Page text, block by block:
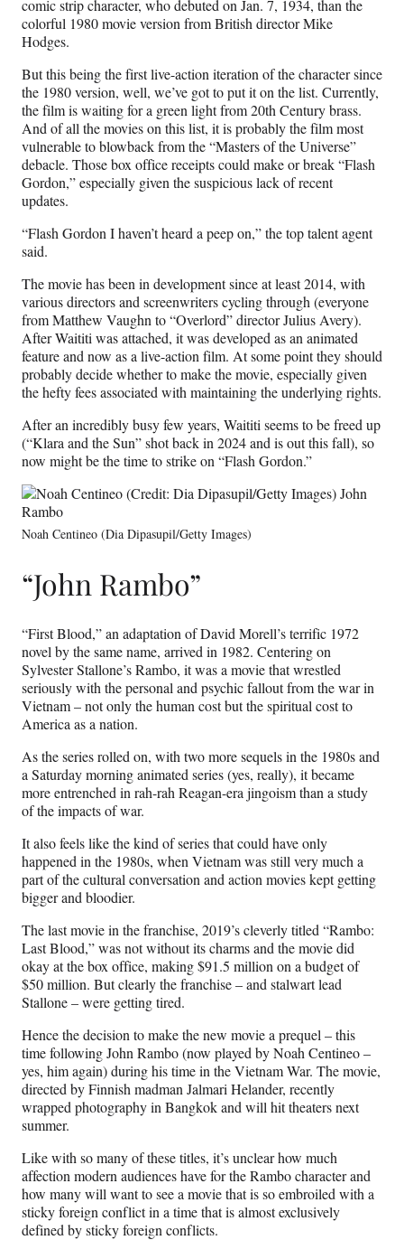
comic strip character, who debuted on Jan. 7, 1934, than the
colorful 1980 movie version from British director Mike
Hodges.
But this being the first live-action iteration of the character since
the 1980 version, well, we’ve got to put it on the list. Currently,
the film is waiting for a green light from 20th Century brass.
And of all the movies on this list, it is probably the film most
vulnerable to blowback from the “Masters of the Universe”
debacle. Those box office receipts could make or break “Flash
Gordon,” especially given the suspicious lack of recent
updates.
“Flash Gordon I haven’t heard a peep on,” the top talent agent
said.
The movie has been in development since at least 2014, with
various directors and screenwriters cycling through (everyone
from Matthew Vaughn to “Overlord” director Julius Avery).
After Waititi was attached, it was developed as an animated
feature and now as a live-action film. At some point they should
probably decide whether to make the movie, especially given
the hefty fees associated with maintaining the underlying rights.
After an incredibly busy few years, Waititi seems to be freed up
(“Klara and the Sun” shot back in 2024 and is out this fall), so
now might be the time to strike on “Flash Gordon.”
Noah Centineo (Dia Dipasupil/Getty Images)
“John Rambo”
“First Blood,” an adaptation of David Morell’s terrific 1972
novel by the same name, arrived in 1982. Centering on
Sylvester Stallone’s Rambo, it was a movie that wrestled
seriously with the personal and psychic fallout from the war in
Vietnam – not only the human cost but the spiritual cost to
America as a nation.
As the series rolled on, with two more sequels in the 1980s and
a Saturday morning animated series (yes, really), it became
more entrenched in rah-rah Reagan-era jingoism than a study
of the impacts of war.
It also feels like the kind of series that could have only
happened in the 1980s, when Vietnam was still very much a
part of the cultural conversation and action movies kept getting
bigger and bloodier.
The last movie in the franchise, 2019’s cleverly titled “Rambo:
Last Blood,” was not without its charms and the movie did
okay at the box office, making $91.5 million on a budget of
$50 million. But clearly the franchise – and stalwart lead
Stallone – were getting tired.
Hence the decision to make the new movie a prequel – this
time following John Rambo (now played by Noah Centineo –
yes, him again) during his time in the Vietnam War. The movie,
directed by Finnish madman Jalmari Helander, recently
wrapped photography in Bangkok and will hit theaters next
summer.
Like with so many of these titles, it’s unclear how much
affection modern audiences have for the Rambo character and
how many will want to see a movie that is so embroiled with a
sticky foreign conflict in a time that is almost exclusively
defined by sticky foreign conflicts.